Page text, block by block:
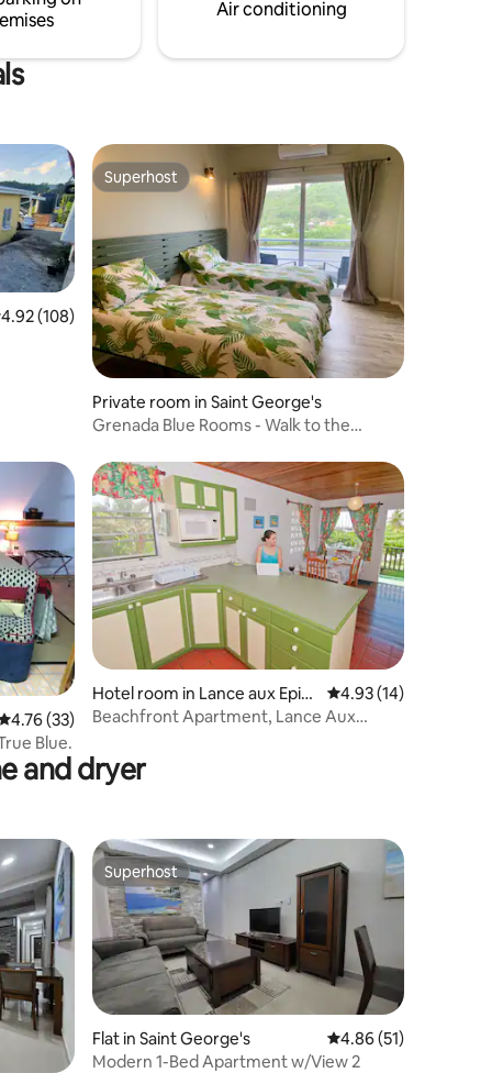
Air conditioning
out of 5 average rating, 108 reviews
4.92 (108)
Superhost
Superhost
Private room in Saint George's
Grenada Blue Rooms - Walk to the
out of 5 average rating, 33 reviews
4.76 (33)
Blue.
Hotel room in Lance aux Epin
es
4.93 out of 5
4.93 (14)
Beachfront Apartment, Lance Aux
and dryer
Superhost
Superhost
Flat in Saint George's 4.86 out of 5
4.86 (51)
Modern 1-Bed Apartment w/View 2